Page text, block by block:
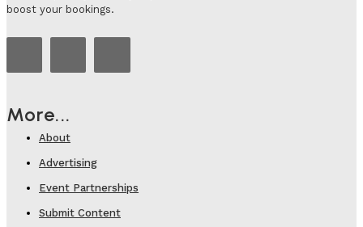
boost your bookings.
More...
About
Advertising
Event Partnerships
Submit Content